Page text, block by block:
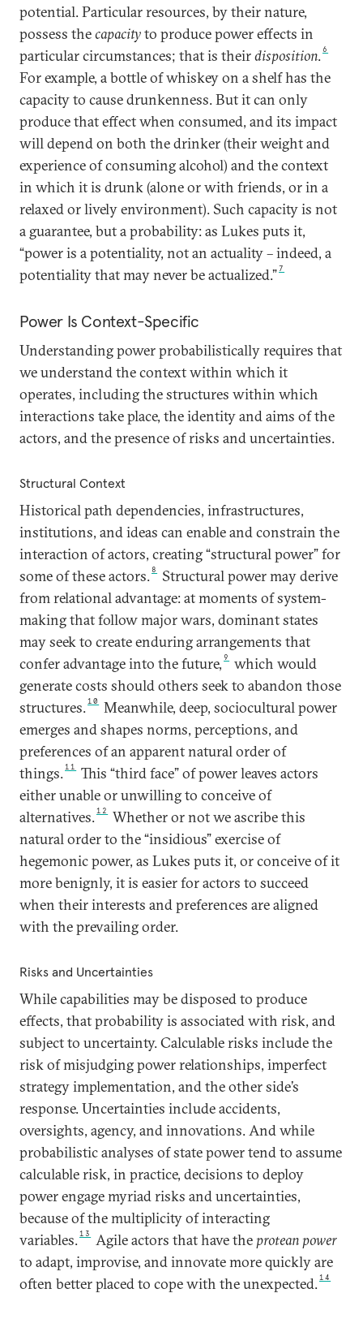
potential. Particular resources, by their nature,
possess thecapacityto produce power effects in
particular circumstances; that is theirdisposition.6
For example, a bottle of whiskey on a shelf has the
capacity to cause drunkenness. But it can only
produce that effect when consumed, and its impact
will depend on both the drinker (their weight and
experience of consuming alcohol) and the context
in which it is drunk (alone or with friends, or in a
relaxed or lively environment). Such capacity is not
a guarantee, but a probability: as Lukes puts it,
“power is a potentiality, not an actuality – indeed, a
potentiality that may never be actualized.”7
Power Is Context-Specific
Understanding power probabilistically requires that
we understand the context within which it
operates, including the structures within which
interactions take place, the identity and aims of the
actors, and the presence of risks and uncertainties.
Structural Context
Historical path dependencies, infrastructures,
institutions, and ideas can enable and constrain the
interaction of actors, creating “structural power” for
some of these actors. 8
Structural power may derive
from relational advantage: at moments of system-
making that follow major wars, dominant states
may seek to create enduring arrangements that
confer advantage into the future, 9
which would
generate costs should others seek to abandon those
structures.10
Meanwhile, deep, sociocultural power
emerges and shapes norms, perceptions, and
preferences of an apparent natural order of
things.11
This “third face” of power leaves actors
either unable or unwilling to conceive of
alternatives.12
Whether or not we ascribe this
natural order to the “insidious” exercise of
hegemonic power, as Lukes puts it, or conceive of it
more benignly, it is easier for actors to succeed
when their interests and preferences are aligned
with the prevailing order.
Risks and Uncertainties
While capabilities may be disposed to produce
effects, that probability is associated with risk, and
subject to uncertainty. Calculable risks include the
risk of misjudging power relationships, imperfect
strategy implementation, and the other side’s
response. Uncertainties include accidents,
oversights, agency, and innovations. And while
probabilistic analyses of state power tend to assume
calculable risk, in practice, decisions to deploy
power engage myriad risks and uncertainties,
because of the multiplicity of interacting
variables.13 Agile actors that have theprotean power
to adapt, improvise, and innovate more quickly are
often better placed to cope with the unexpected.14